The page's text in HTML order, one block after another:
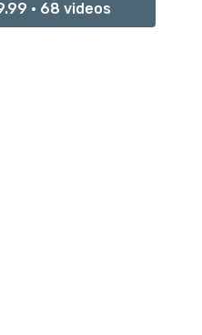
• 68 videos